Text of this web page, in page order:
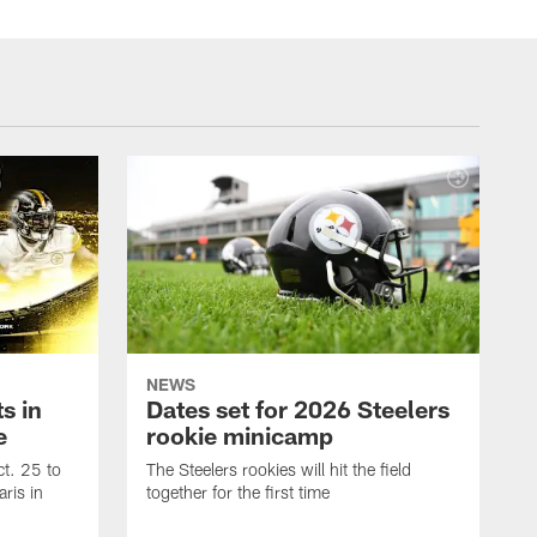
in
25 to
in
NEWS
Dates set for 2026 Steelers
rookie minicamp
The Steelers rookies will hit the field
together for the first time